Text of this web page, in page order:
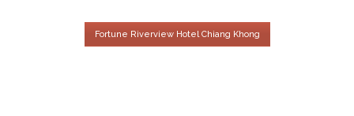
Fortune Riverview Hotel Chiang Khong